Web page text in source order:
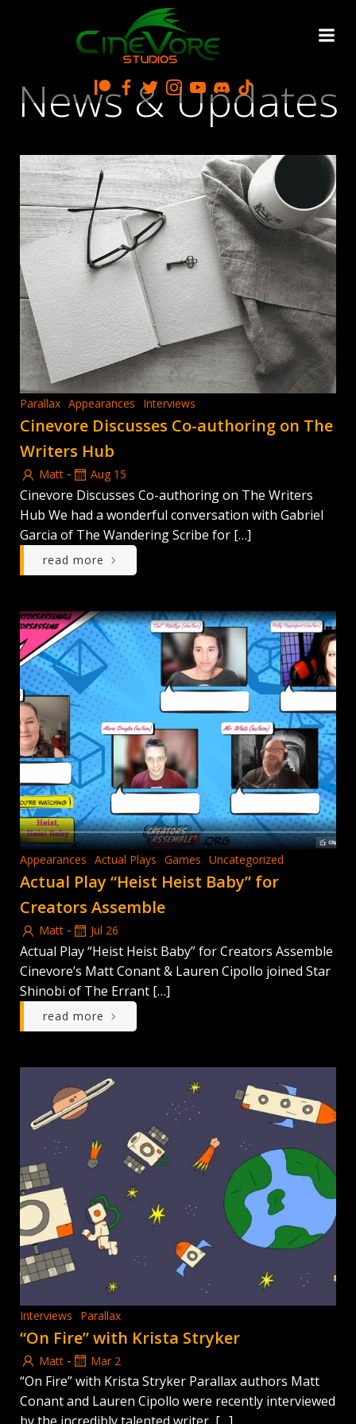
to
content
News & Updates
Parallax Appearances Interviews
Cinevore Discusses Co-authoring on The
Writers Hub
Matt - Aug 15
Cinevore Discusses Co-authoring on The Writers
Hub We had a wonderful conversation with Gabriel
Garcia of The Wandering Scribe for […]
read more
Appearances Actual Plays Games Uncategorized
Actual Play “Heist Heist Baby” for
Creators Assemble
Matt - Jul 26
Actual Play “Heist Heist Baby” for Creators Assemble
Cinevore’s Matt Conant & Lauren Cipollo joined Star
Shinobi of The Errant […]
read more
Interviews Parallax
“On Fire” with Krista Stryker
Matt - Mar 2
“On Fire” with Krista Stryker Parallax authors Matt
Conant and Lauren Cipollo were recently interviewed